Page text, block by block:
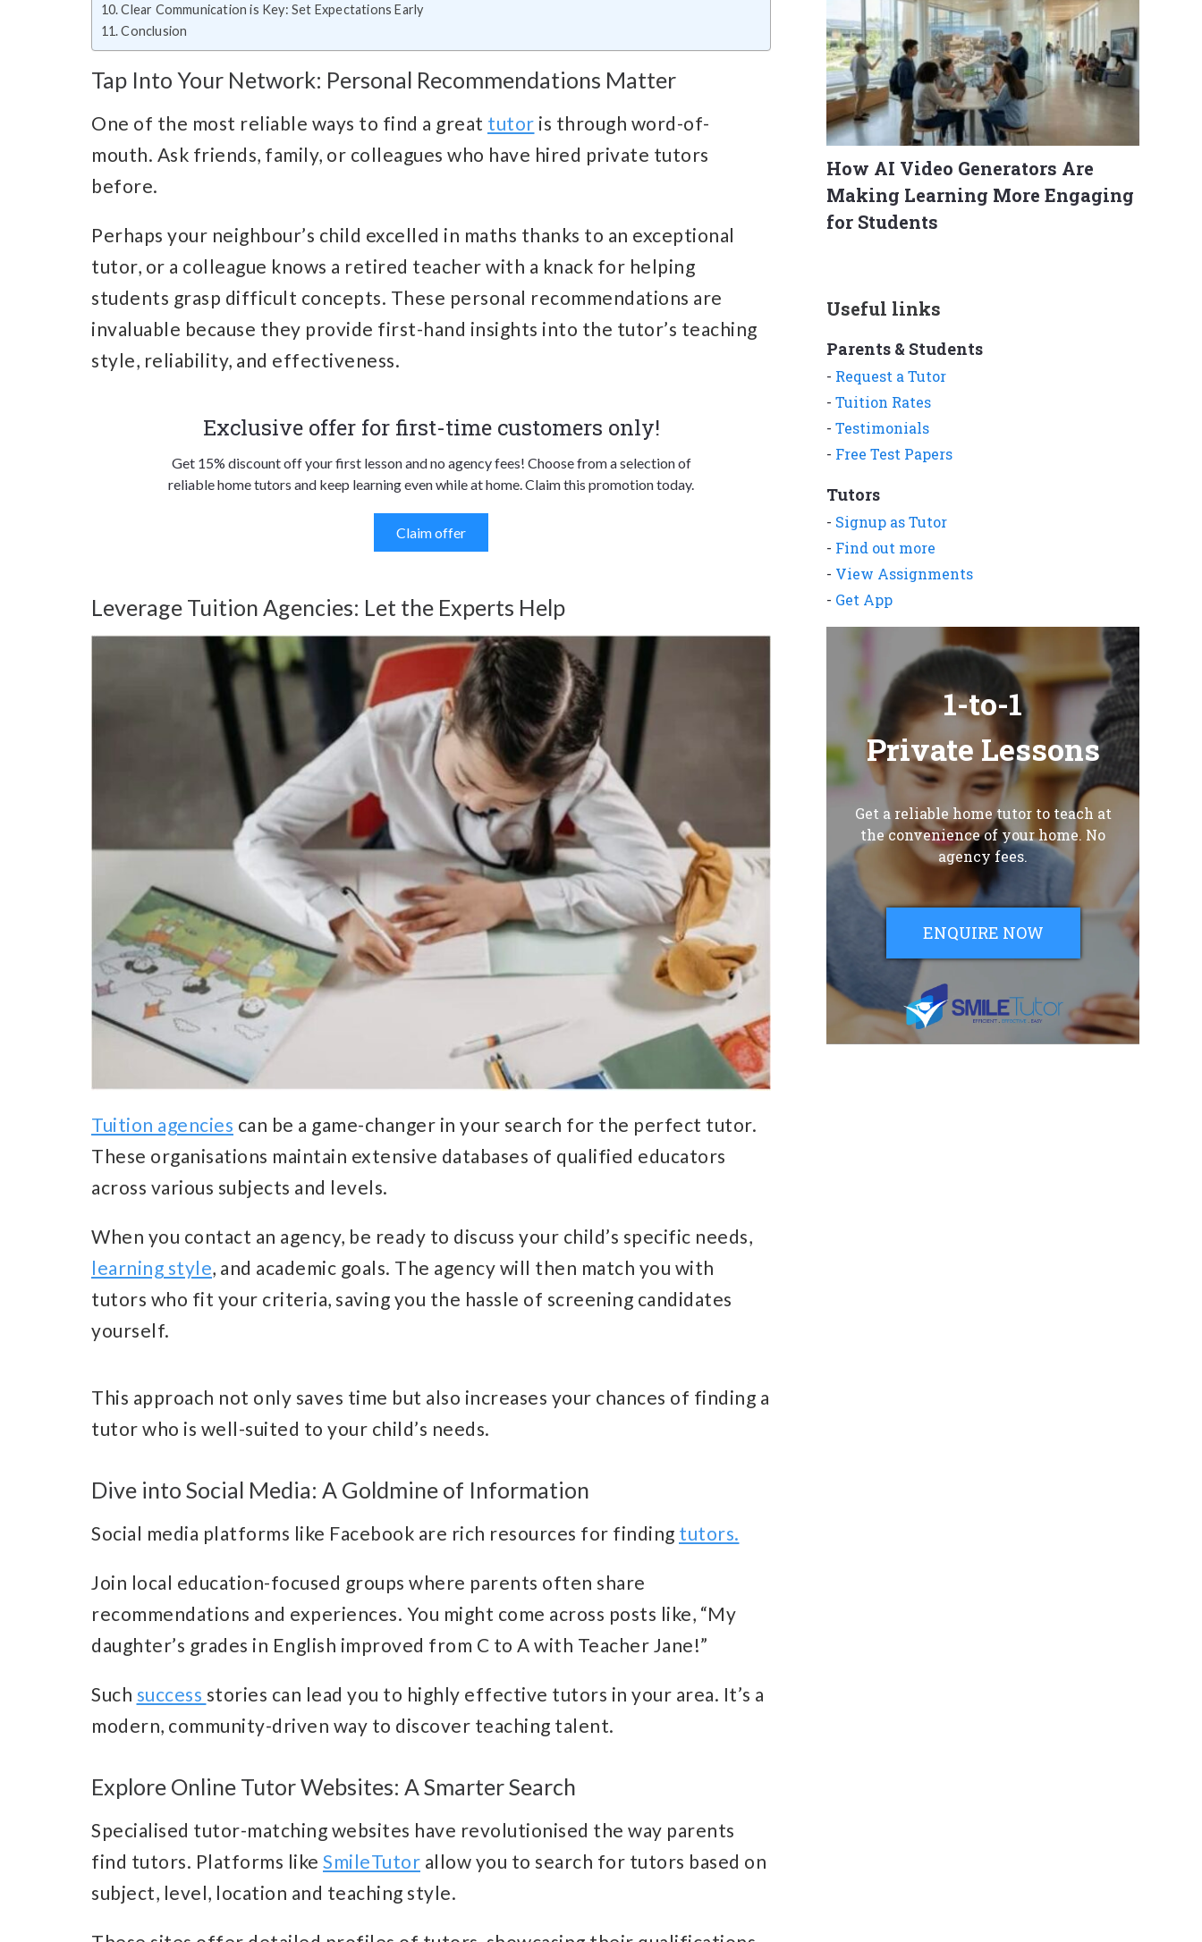
Clear Communication is Key: Set Expectations Early
Conclusion
Tap Into Your Network: Personal Recommendations Matter
One of the most reliable ways to find a great tutor is through word-of-
mouth. Ask friends, family, or colleagues who have hired private tutors
before.
Perhaps your neighbour’s child excelled in maths thanks to an exceptional
tutor, or a colleague knows a retired teacher with a knack for helping
students grasp difficult concepts. These personal recommendations are
invaluable because they provide first-hand insights into the tutor’s teaching
style, reliability, and effectiveness.
Exclusive offer for first-time customers only!
Get 15% discount off your first lesson and no agency fees! Choose from a selection of
reliable home tutors and keep learning even while at home. Claim this promotion today.
Claim offer
Leverage Tuition Agencies: Let the Experts Help
Tuition agencies can be a game-changer in your search for the perfect tutor.
These organisations maintain extensive databases of qualified educators
across various subjects and levels.
When you contact an agency, be ready to discuss your child’s specific needs,
learning style, and academic goals. The agency will then match you with
tutors who fit your criteria, saving you the hassle of screening candidates
yourself.
This approach not only saves time but also increases your chances of finding a
tutor who is well-suited to your child’s needs.
Dive into Social Media: A Goldmine of Information
Social media platforms like Facebook are rich resources for finding tutors.
Join local education-focused groups where parents often share
recommendations and experiences. You might come across posts like, “My
daughter’s grades in English improved from C to A with Teacher Jane!”
Such success stories can lead you to highly effective tutors in your area. It’s a
modern, community-driven way to discover teaching talent.
Explore Online Tutor Websites: A Smarter Search
Specialised tutor-matching websites have revolutionised the way parents
find tutors. Platforms like SmileTutor allow you to search for tutors based on
subject, level, location and teaching style.
How AI Video Generators Are
Making Learning More Engaging
for Students
Useful links
Parents & Students
- Request a Tutor
- Tuition Rates
- Testimonials
- Free Test Papers
Tutors
- Signup as Tutor
- Find out more
- View Assignments
- Get App
1-to-1
Private Lessons
Get a reliable home tutor to teach at
the convenience of your home. No
agency fees.
ENQUIRE NOW